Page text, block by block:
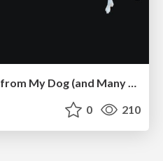
Pawsitive SEO: Lessons from My Dog (and Many Mistakes) on Thriving as a Consultant in the Age of AI
0 210